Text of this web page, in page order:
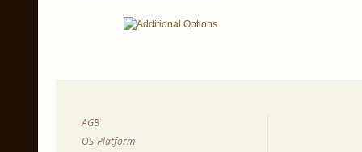
AGB
OS-Platform